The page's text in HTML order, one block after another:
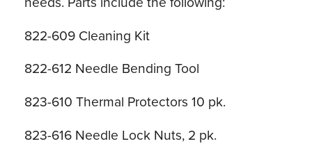
822-609 Cleaning Kit
822-612 Needle Bending Tool
823-610 Thermal Protectors 10 pk.
823-616 Needle Lock Nuts, 2 pk.